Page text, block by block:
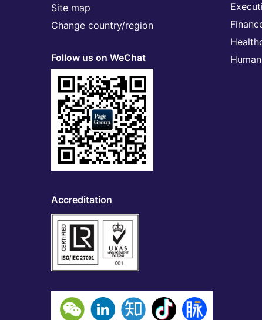
Site map
Change country/region
Follow us on WeChat
Accreditation